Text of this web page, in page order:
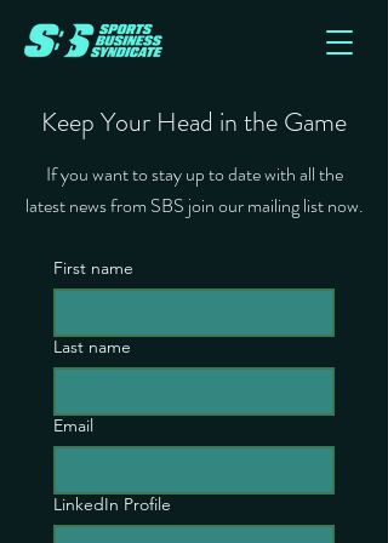
Keep Your Head in the Game
If you want to stay up to date with all the
latest news from SBS join our mailing list now.
First name
Last name
Email
LinkedIn Profile